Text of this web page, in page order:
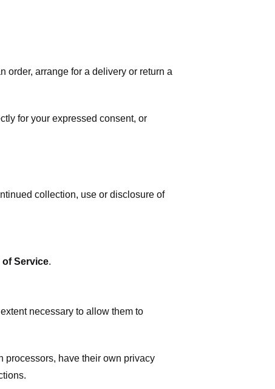
order, arrange for a delivery or return a
for your expressed consent, or
collection, use or disclosure of
of Service.
necessary to allow them to
processors, have their own privacy